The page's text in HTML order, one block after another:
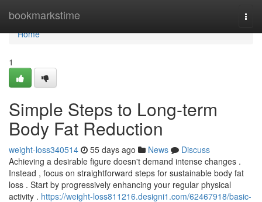
bookmarkstime
Home
Home
1
Simple Steps to Long-term
Body Fat Reduction
weight-loss340514 55 days ago News
Discuss
Achieving a desirable figure doesn't demand intense changes .
Instead , focus on straightforward steps for sustainable body fat
loss . Start by progressively enhancing your regular physical
activity . https://weight-loss811216.designi1.com/62467918/basic-